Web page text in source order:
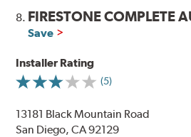
8. FIRESTONE COMPLETE
Save
Installer Rating
(5)
13181 Black Mountain Road
San Diego, CA 92129